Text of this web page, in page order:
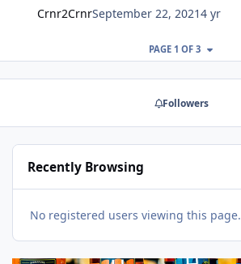
Crnr2CrnrSeptember 22, 20214 yr
PAGE 1 OF 3
Followers
Recently Browsing
No registered users viewing this page.